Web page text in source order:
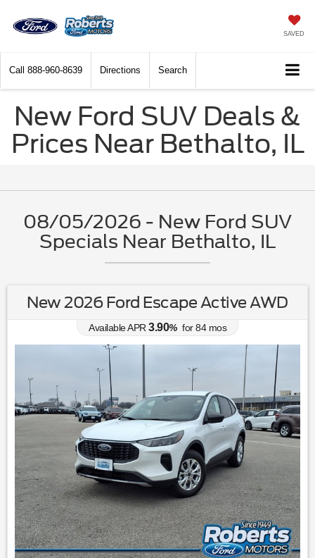
SAVED
Call 888-960-8639 Directions Search
New Ford SUV Deals &
Prices Near Bethalto, IL
08/05/2026 - New Ford SUV
Specials Near Bethalto, IL
New 2026 Ford Escape Active AWD
Available APR 3.90% for84mos